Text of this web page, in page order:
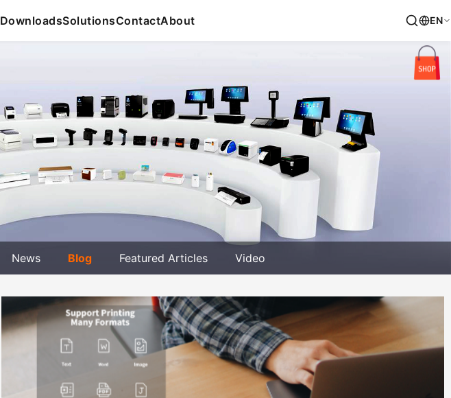
DownloadsSolutionsContactAbout EN
News Blog Featured Articles Video